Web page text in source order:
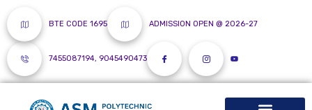
BTE CODE 1695 ADMISSION OPEN @ 2026-27
7455087194, 9045490473